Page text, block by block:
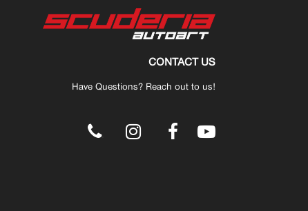
CONTACT US
Have Questions? Reach out to us!
.